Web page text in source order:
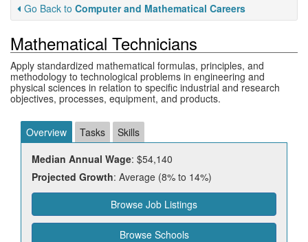
Go Back to Computer and Mathematical Careers
Mathematical Technicians
Apply standardized mathematical formulas, principles, and
methodology to technological problems in engineering and
physical sciences in relation to specific industrial and research
objectives, processes, equipment, and products.
Overview Tasks
Skills
Median Annual Wage: $54,140
Projected Growth: Average (8% to 14%)
Browse Job Listings
Browse Schools